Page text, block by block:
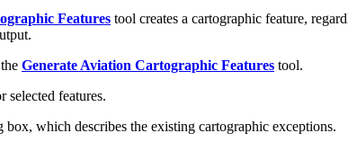
Features tool creates a cartographic feature,
Generate Aviation Cartographic Features tool.
features.
box, which describes the existing cartographic exceptions.